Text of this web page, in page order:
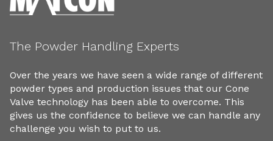
The Powder Handling Experts
Over the years we have seen a wide range of different
powder types and production issues that our Cone
Valve technology has been able to overcome. This
gives us the confidence to believe we can handle any
challenge you wish to put to us.